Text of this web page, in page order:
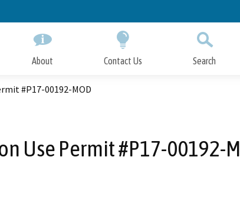
About Contact Us Search
#P17-00192-MOD
Use Permit #P17-00192-